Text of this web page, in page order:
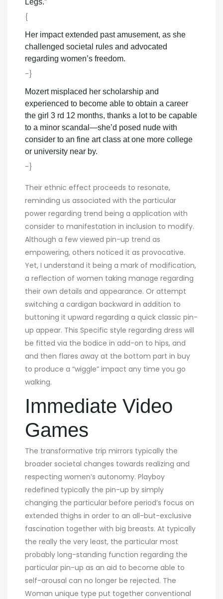
{
Her impact extended past amusement, as she
challenged societal rules and advocated
regarding women’s freedom.
-}
Mozert misplaced her scholarship and
experienced to become able to obtain a career
the girl 3 rd 12 months, thanks a lot to be capable
to a minor scandal—she’d posed nude with
consider to an fine art class at one more college
or university near by.
-}
Their ethnic effect proceeds to resonate,
reminding us associated with the particular
power regarding trend being a application with
consider to manifestation in inclusion to modify.
Although a few viewed pin-up trend as
empowering, others noticed it as provocative.
Yet, I understand it being a mark of modification,
a reflection of women taking manage regarding
their own details and appearance. Or attempt
switching a cardigan backward in addition to
buttoning it upward regarding a quick classic pin-
up appear. This Specific style regarding dress will
be fitted via the bodice in add-on to hips, and
and then flares away at the bottom part in buy
to produce a “wiggle” impact any time you go
walking.
Immediate Video
Games
The transformative trip mirrors typically the
broader societal changes towards realizing and
respecting women’s autonomy. Playboy
redefined typically the pin-up by simply
changing the particular before period’s focus on
extended thighs in order to an all-but-exclusive
fascination together with big breasts. At typically
the really the very least, the particular most
probably long-standing function regarding the
particular pin-up as an aid to become able to
self-arousal can no longer be rejected. The
Woman unique type put together conventional